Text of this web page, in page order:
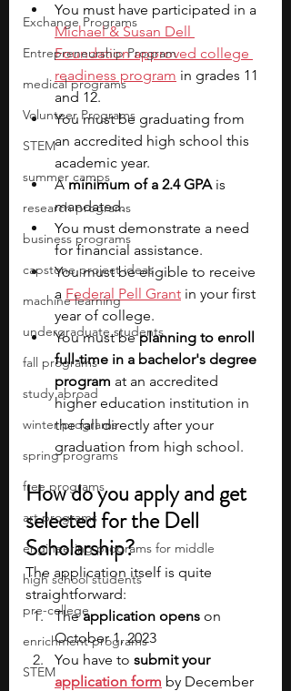
Exchange Programs
Entrepreneurship Program
medical programs
Volunteer Programs
STEM
summer camps
research programs
business programs
capstone project ideas
machine learning
undergraduate students
fall programs
study abroad
winter programs
spring programs
free programs
art programs
engineering programs for middle
high school students
pre-college
enrichment programs
STEM
You must have participated in a
Michael & Susan Dell
Foundation approved college
readiness program in grades 11
and 12.
You must be graduating from
an accredited high school this
academic year.
A minimum of a 2.4 GPA is
mandated.
You must demonstrate a need
for financial assistance.
You must be eligible to receive
a Federal Pell Grant in your first
year of college.
You must be planning to enroll
full-time in a bachelor's degree
program at an accredited
higher education institution in
the fall directly after your
graduation from high school.
How do you apply and get
selected for the Dell
Scholarship?
The application itself is quite
straightforward:
The application opens on
October 1, 2023
You have to submit your
application form by December